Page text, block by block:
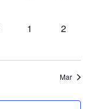
0
1
0
2
Mar